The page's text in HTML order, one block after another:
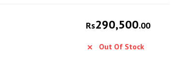
Rs290,500.00
Out Of Stock